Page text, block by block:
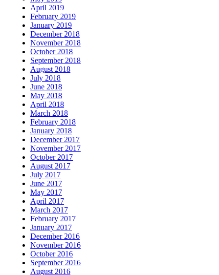
April 2019
February 2019
January 2019
December 2018
November 2018
October 2018
September 2018
August 2018
July 2018
June 2018
May 2018
April 2018
March 2018
February 2018
January 2018
December 2017
November 2017
October 2017
August 2017
July 2017
June 2017
May 2017
April 2017
March 2017
February 2017
January 2017
December 2016
November 2016
October 2016
September 2016
August 2016